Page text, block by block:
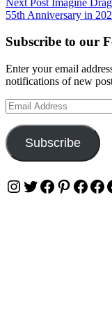
55th Anniversary in
Subscribe to our
Enter your email
notifications of new
Email
Address
Subscribe
Instagram
Twitter
Facebook